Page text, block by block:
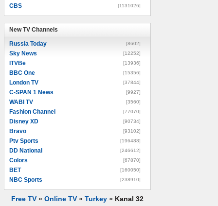
CBS [1131026]
New TV Channels
Russia Today [8602]
Sky News [12252]
ITVBe [13936]
BBC One [15356]
London TV [37844]
C-SPAN 1 News [9927]
WABI TV [3560]
Fashion Channel [77070]
Disney XD [90734]
Bravo [93102]
Ptv Sports [196488]
DD National [246612]
Colors [67870]
BET [160050]
NBC Sports [238910]
Free TV » Online TV » Turkey » Kanal 32